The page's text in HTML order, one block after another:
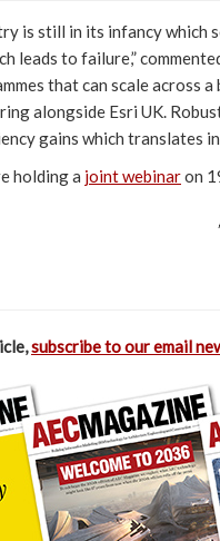
is still in its infancy which
leads to failure,”
that can scale across
alongside Esri UK.
gains which translates
holding a joint webinaron
subscribe to our email